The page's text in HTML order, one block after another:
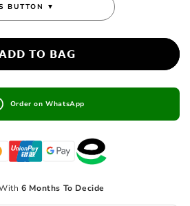
BUTTON ▼
𝗧𝗢 𝗕𝗔𝗚
Order on WhatsApp
6 Months To Decide